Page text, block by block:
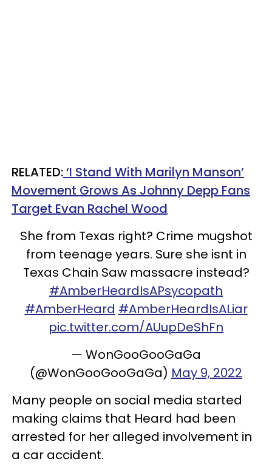
RELATED:‘I Stand With Marilyn Manson’
Movement Grows As Johnny Depp Fans
Target Evan Rachel Wood
She from Texas right? Crime mugshot
from teenage years. Sure she isnt in
Texas Chain Saw massacre instead?
#AmberHeardIsAPsycopath
#AmberHeard #AmberHeardIsALiar
pic.twitter.com/AUupDeShFn
— WonGooGooGaGa
(@WonGooGooGaGa) May 9, 2022
Many people on social media started
making claims that Heard had been
arrested for her alleged involvement in
a car accident.